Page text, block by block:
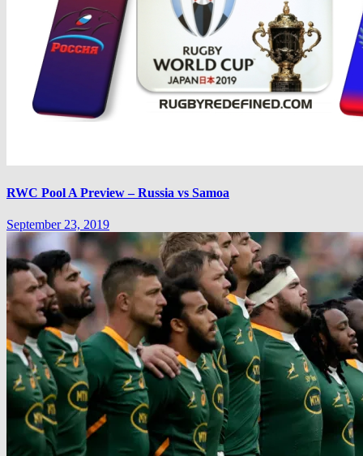
RWC Pool A Preview – Russia vs Samoa
September 23, 2019